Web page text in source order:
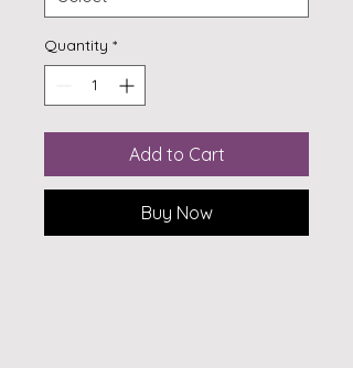
Quantity *
Add to Cart
Buy Now